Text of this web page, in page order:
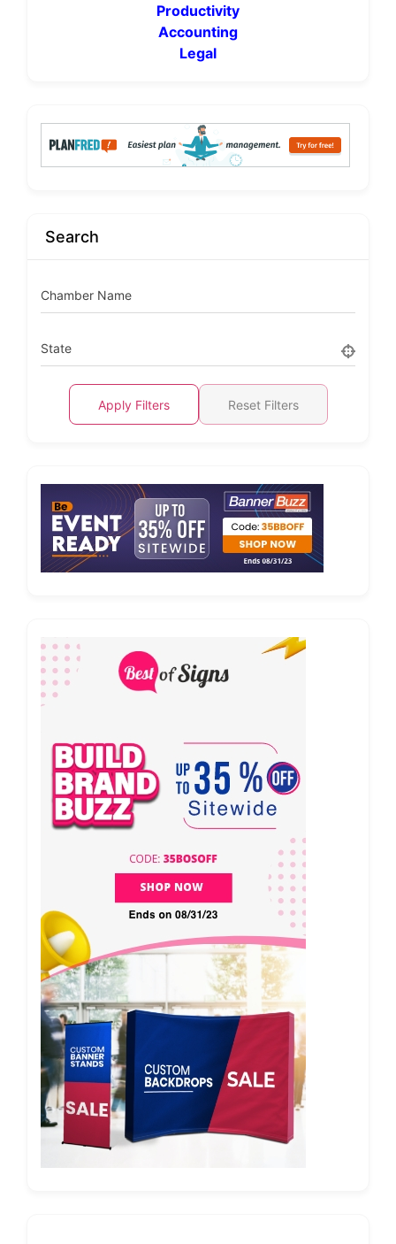
Productivity
Accounting
Legal
Search
Chamber Name
State
Apply Filters Reset Filters